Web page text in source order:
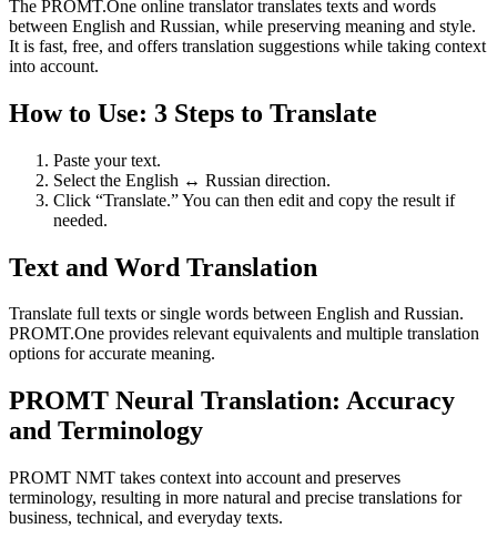
The PROMT.One online translator translates texts and words
between English and Russian, while preserving meaning and style.
It is fast, free, and offers translation suggestions while taking context
into account.
How to Use: 3 Steps to Translate
Paste your text.
Select the English ↔ Russian direction.
Click “Translate.” You can then edit and copy the result if
needed.
Text and Word Translation
Translate full texts or single words between English and Russian.
PROMT.One provides relevant equivalents and multiple translation
options for accurate meaning.
PROMT Neural Translation: Accuracy
and Terminology
PROMT NMT takes context into account and preserves
terminology, resulting in more natural and precise translations for
business, technical, and everyday texts.